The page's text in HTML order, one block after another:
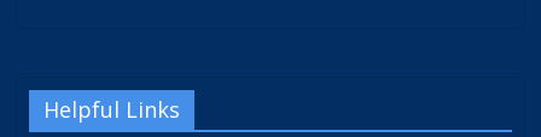
Helpful Links